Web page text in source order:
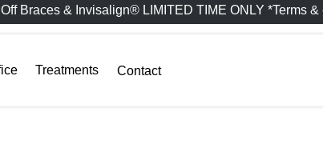
Braces & Invisalign® LIMITED TIME ONLY *Terms &
Treatments Contact